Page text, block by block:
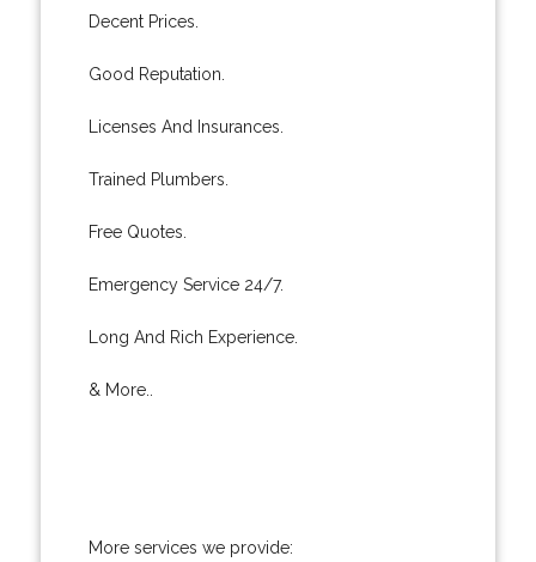
Decent Prices.
Good Reputation.
Licenses And Insurances.
Trained Plumbers.
Free Quotes.
Emergency Service 24/7.
Long And Rich Experience.
& More..
More services we provide: